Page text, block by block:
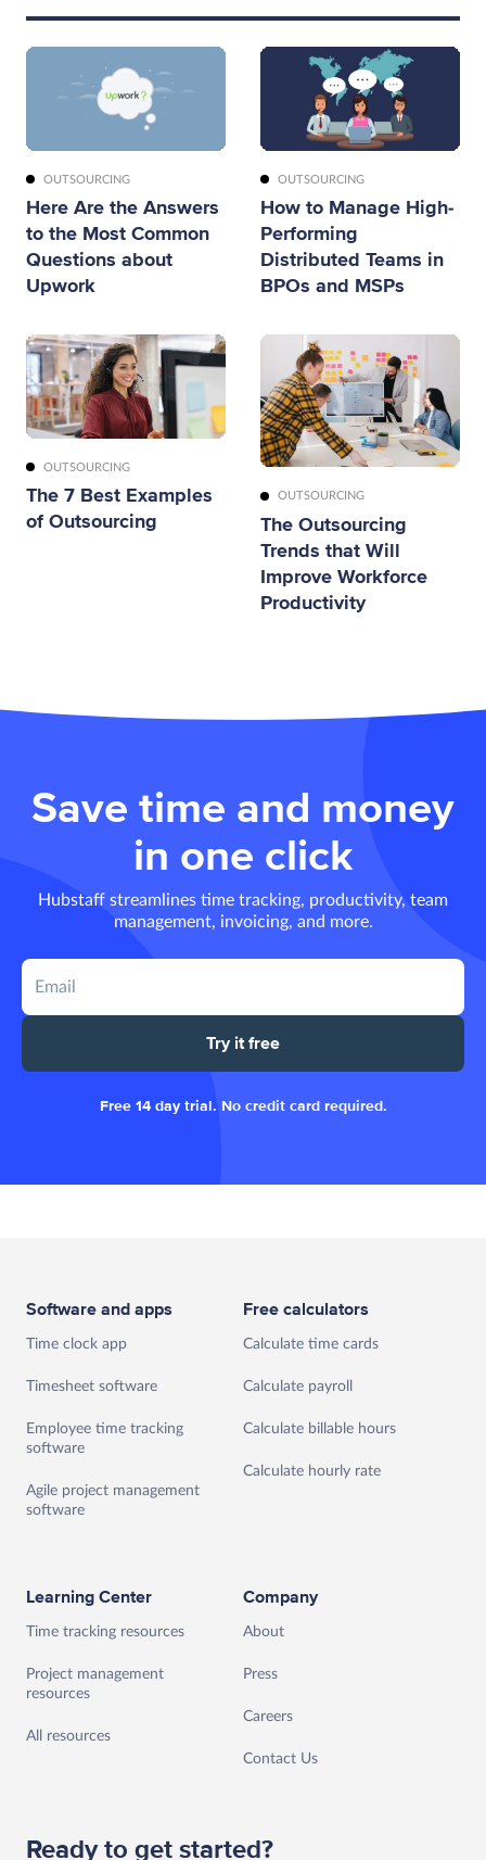
OUTSOURCING
Here Are the Answers
to the Most Common
Questions about
Upwork
OUTSOURCING
How to Manage High-
Performing
Distributed Teams in
BPOs and MSPs
OUTSOURCING
The 7 Best Examples
of Outsourcing
OUTSOURCING
The Outsourcing
Trends that Will
Improve Workforce
Productivity
Save time and money
in one click
Hubstaff streamlines time tracking, productivity, team
management, invoicing, and more.
Try it free
Free 14 day trial. No credit card required.
Software and apps
Time clock app
Timesheet software
Employee time tracking
software
Agile project management
software
Free calculators
Calculate time cards
Calculate payroll
Calculate billable hours
Calculate hourly rate
Learning Center
Time tracking resources
Project management
resources
All resources
Company
About
Press
Careers
Contact Us
Ready to get started?